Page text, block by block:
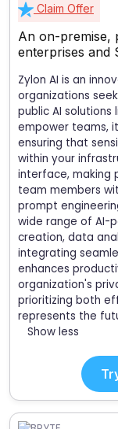
Claim Offer
An on-premise,
enterprises and
Zylon AI is an
organizations
public AI solutions
empower teams,
ensuring that
within your
interface, making
team members
prompt
wide range of AI-
creation, data
integrating
enhances
organization's
prioritizing both
represents the
Show less